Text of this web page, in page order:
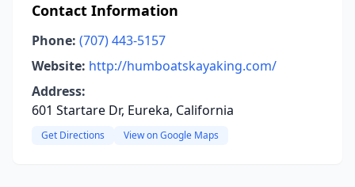
Contact Information
Phone: (707) 443-5157
Website: http://humboatskayaking.com/
Address:
601 Startare Dr, Eureka, California
Get Directions View on Google Maps